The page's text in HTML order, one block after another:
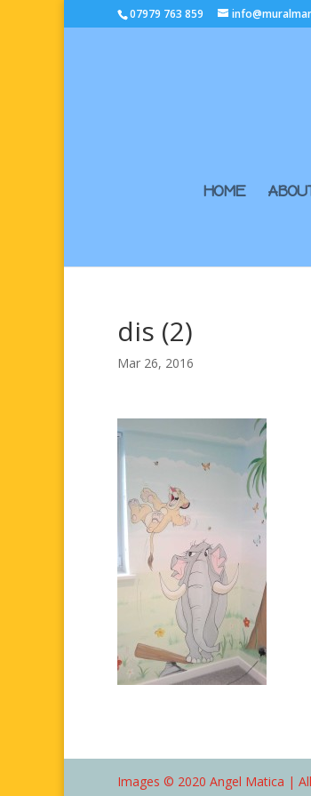
07979 763 859
HOME
dis (2)
Mar 26, 2016
Images © 2020 Angel Matica |